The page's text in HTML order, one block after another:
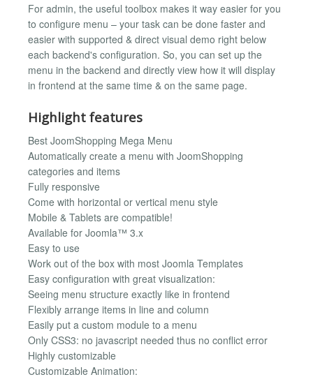
For admin, the useful toolbox makes it way easier for you
to configure menu – your task can be done faster and
easier with supported & direct visual demo right below
each backend's configuration. So, you can set up the
menu in the backend and directly view how it will display
in frontend at the same time & on the same page.
Highlight features
Best JoomShopping Mega Menu
Automatically create a menu with JoomShopping
categories and items
Fully responsive
Come with horizontal or vertical menu style
Mobile & Tablets are compatible!
Available for Joomla™ 3.x
Easy to use
Work out of the box with most Joomla Templates
Easy configuration with great visualization:
Seeing menu structure exactly like in frontend
Flexibly arrange items in line and column
Easily put a custom module to a menu
Only CSS3: no javascript needed thus no conflict error
Highly customizable
Customizable Animation: